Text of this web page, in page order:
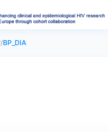
/BP_DIA